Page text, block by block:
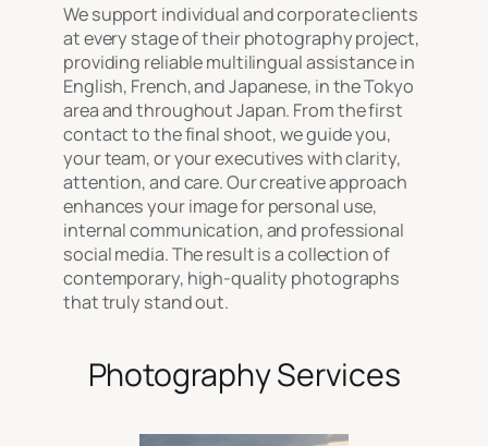
We support individual and corporate clients
at every stage of their photography project,
providing reliable multilingual assistance in
English, French, and Japanese, in the Tokyo
area and throughout Japan. From the first
contact to the final shoot, we guide you,
your team, or your executives with clarity,
attention, and care. Our creative approach
enhances your image for personal use,
internal communication, and professional
social media. The result is a collection of
contemporary, high-quality photographs
that truly stand out.
Photography Services